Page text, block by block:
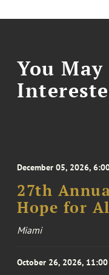
You
December 05, 2026,
27th
Hope for
Miami
October 26, 2026, 11:00